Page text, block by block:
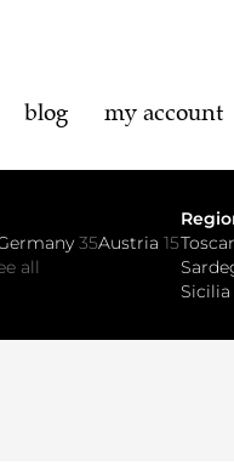
blog my account
35Austria15
all